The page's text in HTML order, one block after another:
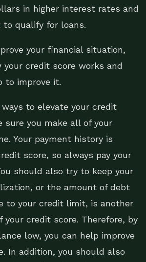
in higher interest rates and
qualify for loans.
your financial situation,
your credit score works and
to improve it.
to elevate your credit
sure you make all of your
Your payment history is
score, so always pay your
should also try to keep your
or the amount of debt
to your credit limit, is another
your credit score. Therefore, by
low, you can help improve
In addition, you should also